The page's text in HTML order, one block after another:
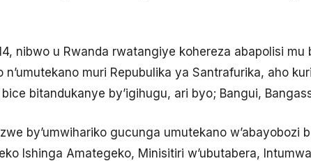
nibwo u Rwanda rwatangiye kohereza abapolisi mu
n’umutekano muri Repubulika ya Santrafurika, aho
bitandukanye by’igihugu, ari byo; Bangui,
by’umwihariko gucunga umutekano w’abayobozi
Ishinga Amategeko, Minisitiri w’ubutabera,